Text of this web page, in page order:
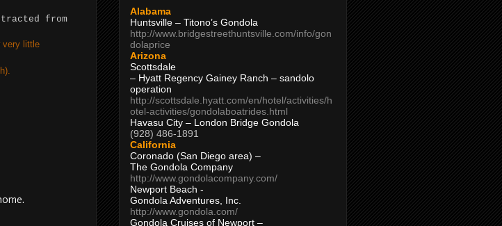
from
very little
Alabama
Huntsville – Titono’s Gondola
http://www.bridgestreethuntsville.com/info/gon
dolaprice
Arizona
Scottsdale
– Hyatt Regency Gainey Ranch – sandolo
operation
http://scottsdale.hyatt.com/en/hotel/activities/h
otel-activities/gondolaboatrides.html
Havasu City – London Bridge Gondola
(928) 486-1891
California
Coronado (San Diego area) –
The Gondola Company
http://www.gondolacompany.com/
Newport Beach -
Gondola Adventures, Inc.
http://www.gondola.com/
Gondola Cruises of Newport –